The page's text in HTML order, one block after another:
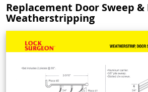
Replacement Door Sweep &
Weatherstripping